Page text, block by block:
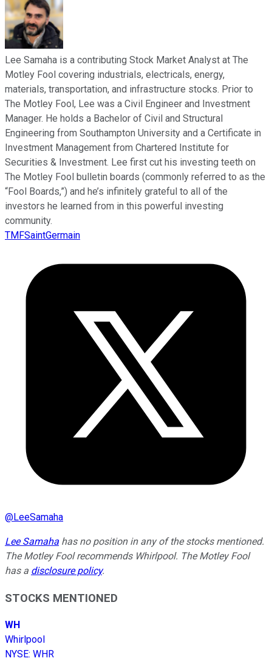
Lee Samaha is a contributing Stock Market Analyst at The
Motley Fool covering industrials, electricals, energy,
materials, transportation, and infrastructure stocks. Prior to
The Motley Fool, Lee was a Civil Engineer and Investment
Manager. He holds a Bachelor of Civil and Structural
Engineering from Southampton University and a Certificate in
Investment Management from Chartered Institute for
Securities & Investment. Lee first cut his investing teeth on
The Motley Fool bulletin boards (commonly referred to as the
“Fool Boards,”) and he’s infinitely grateful to all of the
investors he learned from in this powerful investing
community.
TMFSaintGermain
@LeeSamaha
Lee Samaha has no position in any of the stocks mentioned.
The Motley Fool recommends Whirlpool. The Motley Fool
has a disclosure policy.
STOCKS MENTIONED
WH
Whirlpool
NYSE: WHR